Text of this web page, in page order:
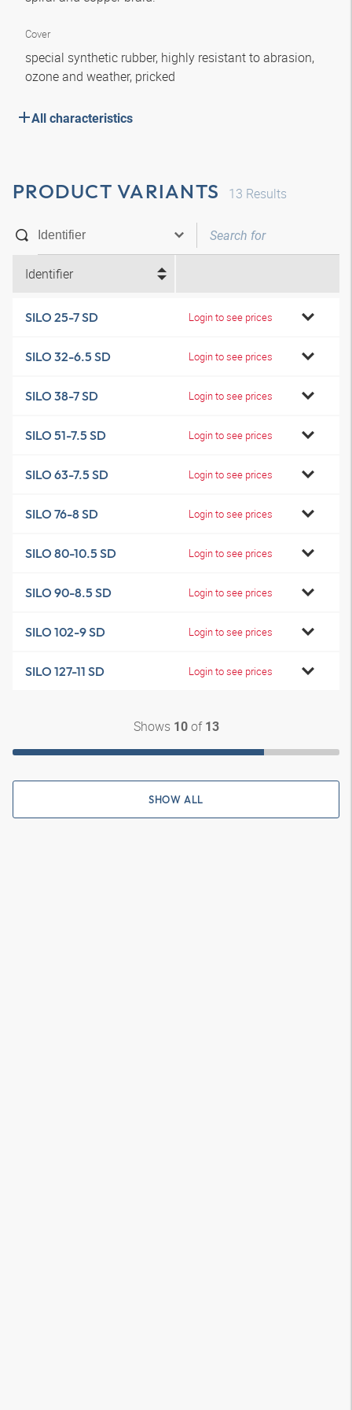
Cover
special synthetic rubber, highly resistant to abrasion,
ozone and weather, pricked
All characteristics
PRODUCT VARIANTS 13 Results
Identifier
SILO 25-7 SD Login to see prices
SILO 32-6.5 SD Login to see prices
SILO 38-7 SD Login to see prices
SILO 51-7.5 SD Login to see prices
SILO 63-7.5 SD Login to see prices
SILO 76-8 SD Login to see prices
SILO 80-10.5 SD Login to see prices
SILO 90-8.5 SD Login to see prices
SILO 102-9 SD Login to see prices
SILO 127-11 SD Login to see prices
Shows 10of 13
SHOW ALL